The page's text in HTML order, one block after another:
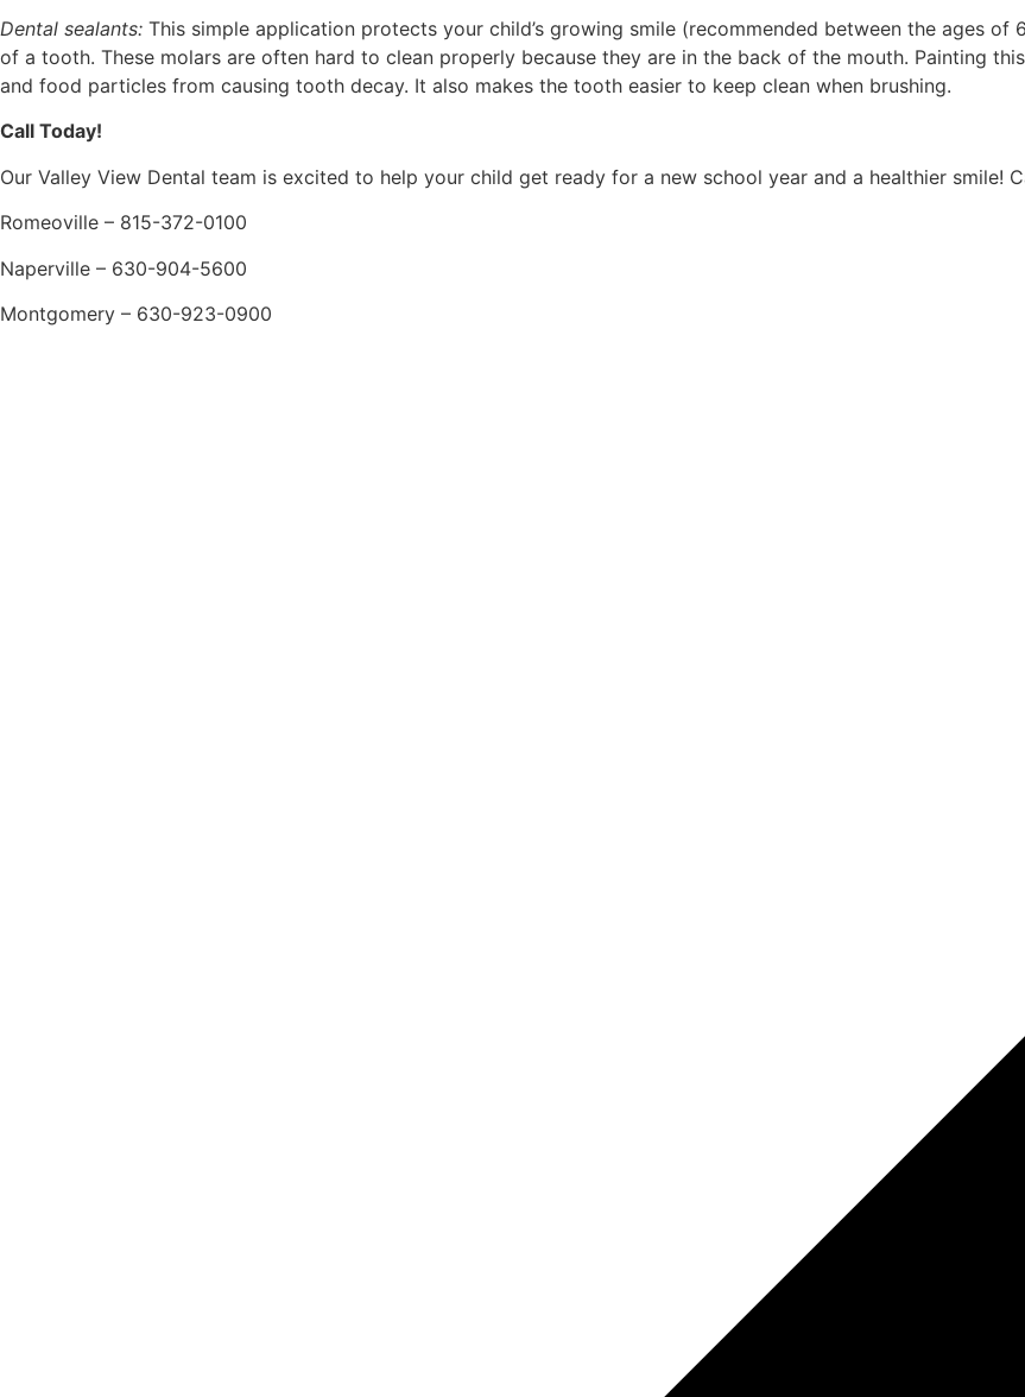
Dental sealants: This simple application protects your child’s growing smile (recommended between the ages
of a tooth. These molars are often hard to clean properly because they are in the back of the mouth. Painting
and food particles from causing tooth decay. It also makes the tooth easier to keep clean when brushing.
Call Today!
Our Valley View Dental team is excited to help your child get ready for a new school year and a healthier smile!
Romeoville – 815-372-0100
Naperville – 630-904-5600
Montgomery – 630-923-0900